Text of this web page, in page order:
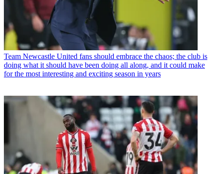
Team Newcastle United fans should embrace the chaos; the club is
doing what it should have been doing all along, and it could make
for the most interesting and exciting season in years